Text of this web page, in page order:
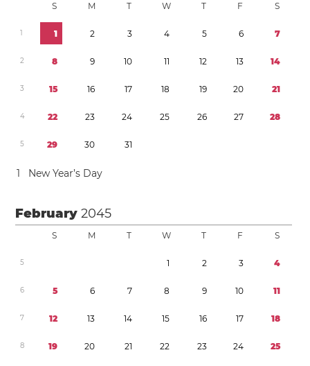
S M T W T F S
1 1 2 3 4 5 6 7
2 8 9 10 11 12 13 14
3 15 16 17 18 19 20 21
4 22 23 24 25 26 27 28
5 29 30 31
1 New Year’s Day
February2045
S M T W T F S
5 1 2 3 4
6 5 6 7 8 9 10 11
7 12 13 14 15 16 17 18
8 19 20 21 22 23 24 25